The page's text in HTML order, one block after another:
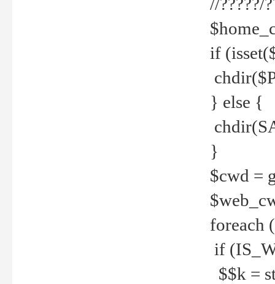
if
} else {
}
$cwd =
foreach
if
$$k =